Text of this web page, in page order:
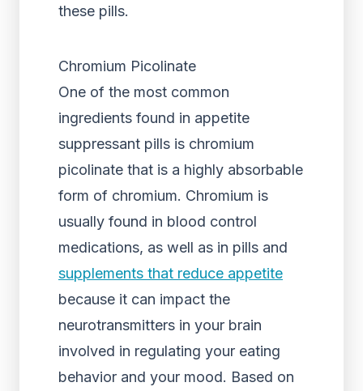
these pills.
Chromium Picolinate
One of the most common
ingredients found in appetite
suppressant pills is chromium
picolinate that is a highly absorbable
form of chromium. Chromium is
usually found in blood control
medications, as well as in pills and
supplements that reduce appetite
because it can impact the
neurotransmitters in your brain
involved in regulating your eating
behavior and your mood. Based on